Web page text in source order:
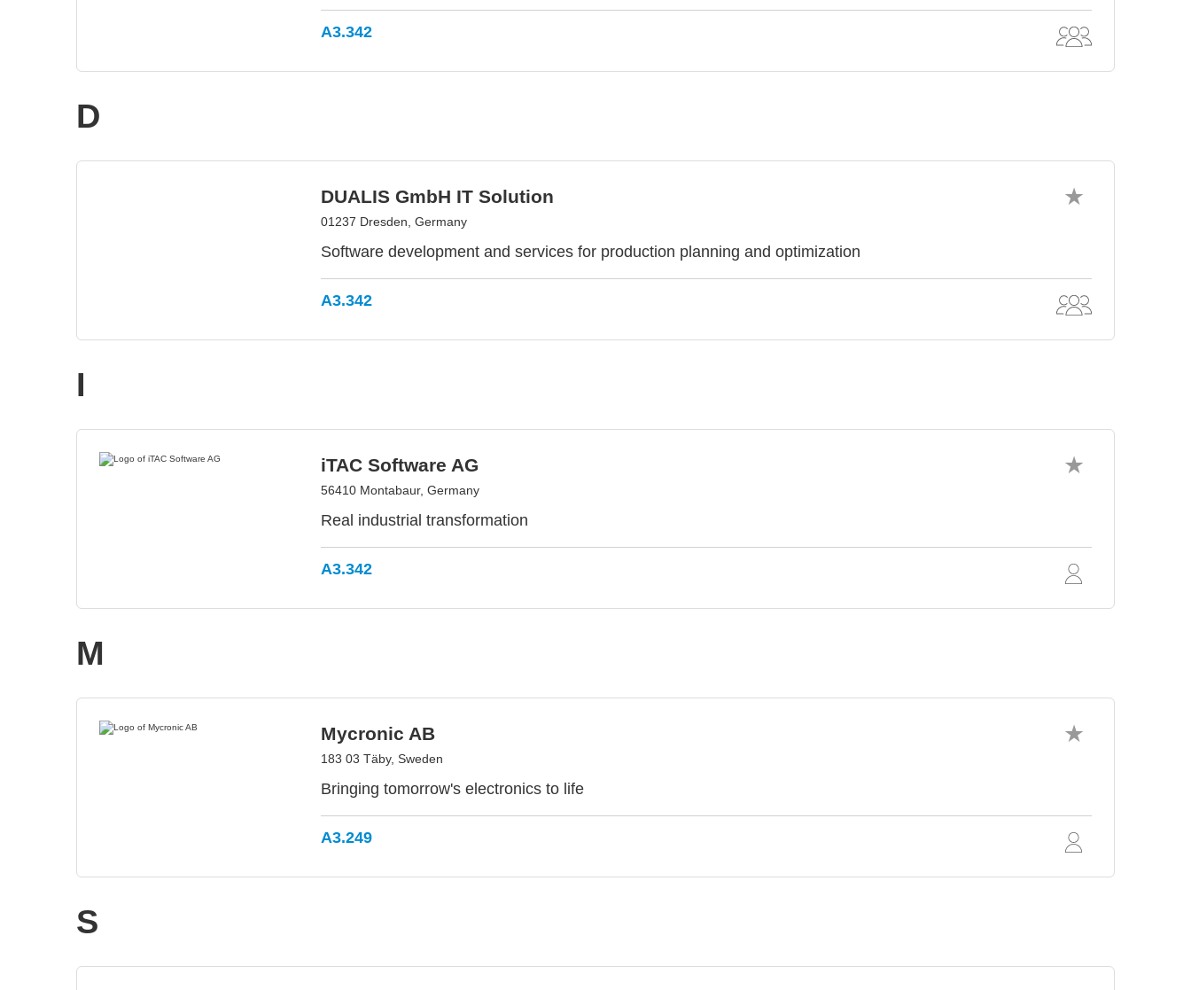
A3.342
D
DUALIS GmbH IT Solution
01237 Dresden, Germany
Software development and services for production planning and optimization
A3.342
I
iTAC Software AG
56410 Montabaur, Germany
Real industrial transformation
A3.342
M
Mycronic AB
183 03 Täby, Sweden
Bringing tomorrow's electronics to life
A3.249
S